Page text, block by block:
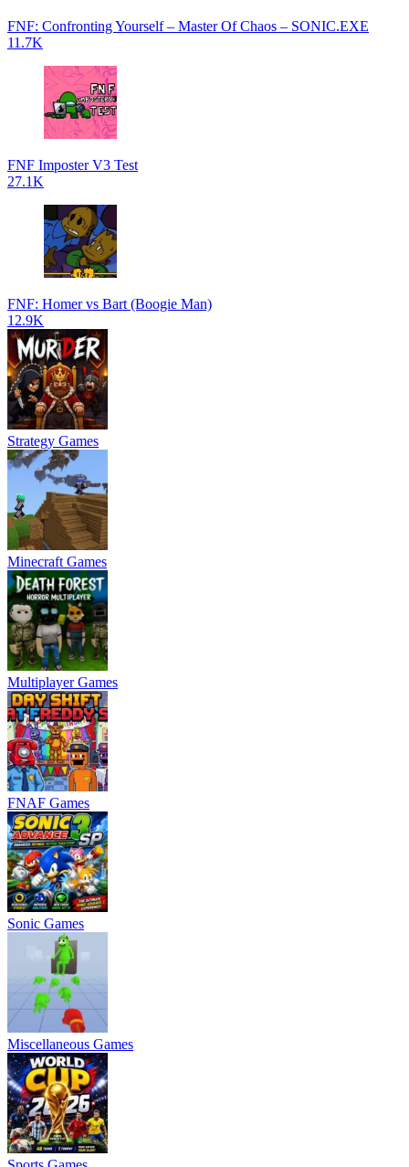
FNF: Confronting Yourself – Master Of Chaos – SONIC.EXE
11.7K
FNF Imposter V3 Test
27.1K
FNF: Homer vs Bart (Boogie Man)
12.9K
Strategy Games
Minecraft Games
Multiplayer Games
FNAF Games
Sonic Games
Miscellaneous Games